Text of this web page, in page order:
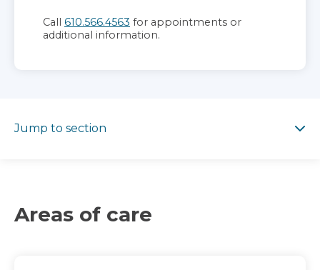
Call 610.566.4563 for appointments or
additional information.
Jump to section
Areas of care